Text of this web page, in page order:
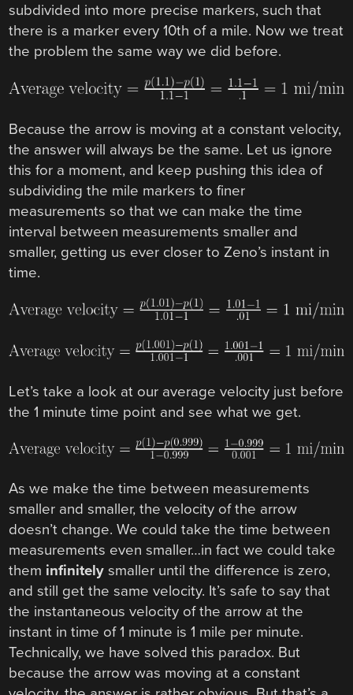
subdivided into more precise markers, such that
there is a marker every 10th of a mile. Now we treat
the problem the same way we did before.
Because the arrow is moving at a constant velocity,
the answer will always be the same. Let us ignore
this for a moment, and keep pushing this idea of
subdividing the mile markers to finer
measurements so that we can make the time
interval between measurements smaller and
smaller, getting us ever closer to Zeno’s instant in
time.
Let’s take a look at our average velocity just before
the 1 minute time point and see what we get.
As we make the time between measurements
smaller and smaller, the velocity of the arrow
doesn’t change. We could take the time between
measurements even smaller…in fact we could take
them infinitely smaller until the difference is zero,
and still get the same velocity. It’s safe to say that
the instantaneous velocity of the arrow at the
instant in time of 1 minute is 1 mile per minute.
Technically, we have solved this paradox. But
because the arrow was moving at a constant